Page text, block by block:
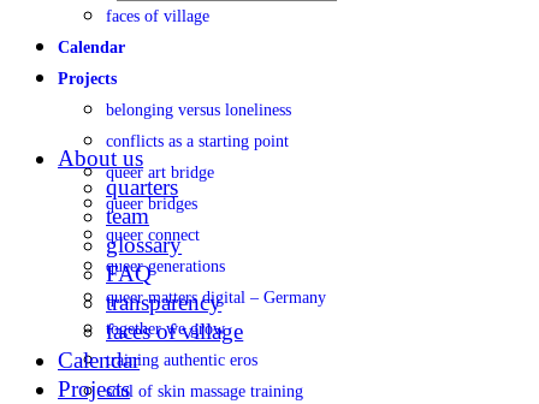
faces of village
Calendar
Projects
belonging versus loneliness
conflicts as a starting point
queer art bridge
queer bridges
queer connect
queer generations
queer matters digital – Germany
together we grow
training authentic eros
soul of skin massage training
About us
quarters
team
glossary
FAQ
transparency
faces of village
Calendar
Projects